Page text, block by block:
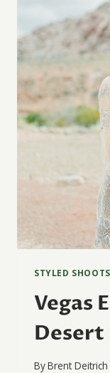
STYLED SHOOTS
Vegas
Desert
ByBrent Deitrich